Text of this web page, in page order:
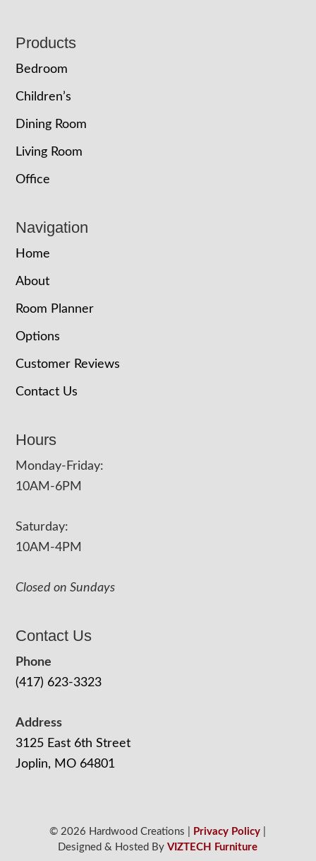
Footer
Products
Bedroom
Children’s
Dining Room
Living Room
Office
Navigation
Home
About
Room Planner
Options
Customer Reviews
Contact Us
Hours
Monday-Friday:
10AM-6PM
Saturday:
10AM-4PM
Closed on Sundays
Contact Us
Phone
(417) 623-3323
Address
3125 East 6th Street
Joplin, MO 64801
© 2026 Hardwood Creations | Privacy Policy
Designed & Hosted ByVIZTECH Furniture